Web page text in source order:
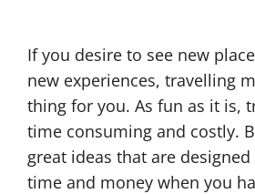
If you desire to see new
new experiences, travelling
thing for you. As fun as it is,
time consuming and costly.
great ideas that are
time and money when you